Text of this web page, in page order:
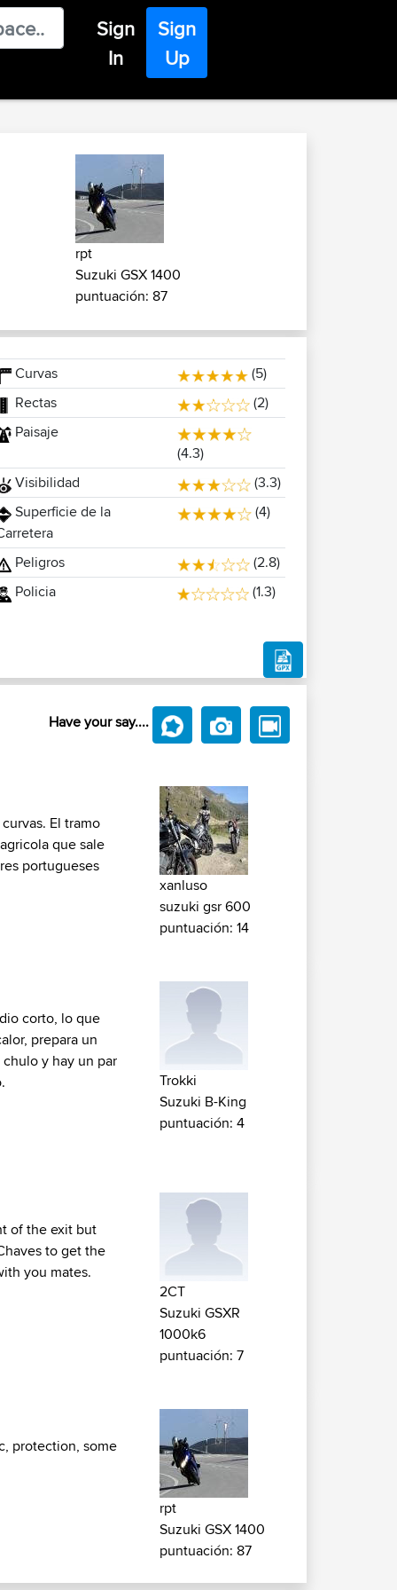
Sign
In
Sign
Up
rpt
Suzuki GSX 1400
puntuación: 87
Curvas
(5)
Rectas
(2)
Paisaje
(4.3)
Visibilidad
(3.3)
Superficie de la
(4)
Peligros
(2.8)
Policia
(1.3)
Have your say....
El tramo
que sale
portugueses
xanluso
suzuki gsr 600
puntuación: 14
corto, lo que
prepara un
y hay un par
Trokki
Suzuki B-King
puntuación: 4
of the exit but
to get the
you mates.
2CT
Suzuki GSXR
1000k6
puntuación: 7
protection, some
rpt
Suzuki GSX 1400
puntuación: 87